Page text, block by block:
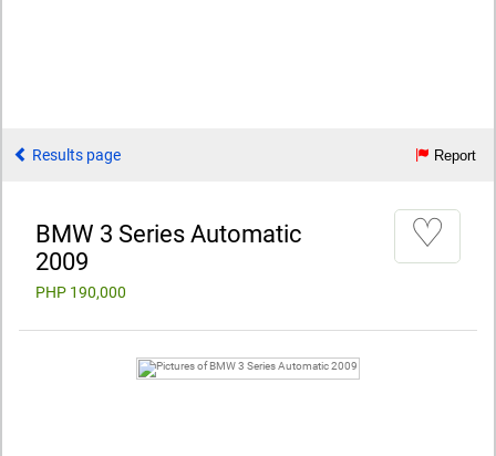
Results page Report
BMW 3 Series Automatic
2009
PHP 190,000
♡